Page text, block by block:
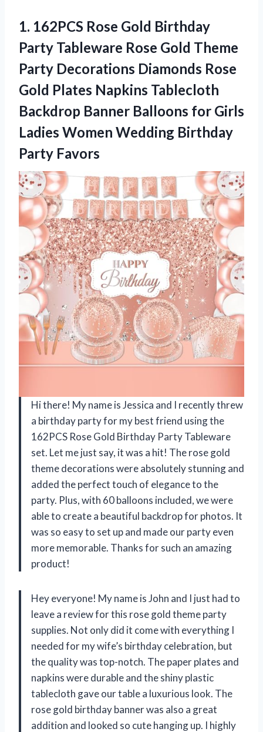
1. 162PCS Rose Gold Birthday
Party Tableware Rose Gold Theme
Party Decorations Diamonds Rose
Gold Plates Napkins Tablecloth
Backdrop Banner Balloons for Girls
Ladies Women Wedding Birthday
Party Favors
Hi there! My name is Jessica and I recently threw
a birthday party for my best friend using the
162PCS Rose Gold Birthday Party Tableware
set. Let me just say, it was a hit! The rose gold
theme decorations were absolutely stunning and
added the perfect touch of elegance to the
party. Plus, with 60 balloons included, we were
able to create a beautiful backdrop for photos. It
was so easy to set up and made our party even
more memorable. Thanks for such an amazing
product!
Hey everyone! My name is John and I just had to
leave a review for this rose gold theme party
supplies. Not only did it come with everything I
needed for my wife’s birthday celebration, but
the quality was top-notch. The paper plates and
napkins were durable and the shiny plastic
tablecloth gave our table a luxurious look. The
rose gold birthday banner was also a great
addition and looked so cute hanging up. I highly